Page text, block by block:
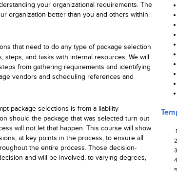
your organizational requirements. The
organization better than you and others within
that need to do any type of package selection
steps, and tasks with internal resources. We will
from gathering requirements and identifying
vendors and scheduling references and
package selections is from a liability
should the package that was selected turn out
will not let that happen. This course will show
at key points in the process, to ensure all
the entire process. Those decision-
and will be involved, to varying degrees,